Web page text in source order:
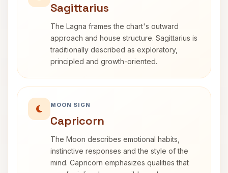
Sagittarius
The Lagna frames the chart's outward
approach and house structure. Sagittarius is
traditionally described as exploratory,
principled and growth-oriented.
MOON SIGN
Capricorn
The Moon describes emotional habits,
instinctive responses and the style of the
mind. Capricorn emphasizes qualities that